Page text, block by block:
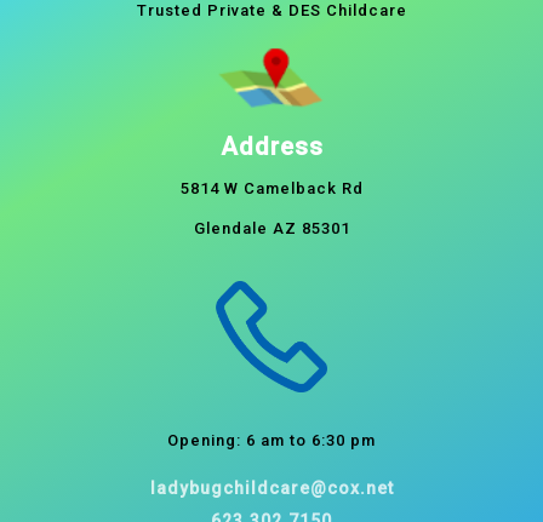
Trusted Private & DES Childcare
Address
5814 W Camelback Rd
Glendale AZ 85301
Opening: 6 am to 6:30 pm
ladybugchildcare@cox.net